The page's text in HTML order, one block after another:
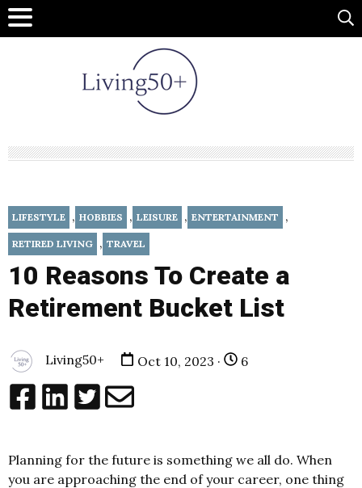
LIFESTYLE , HOBBIES , LEISURE , ENTERTAINMENT ,
RETIRED LIVING , TRAVEL
10 Reasons To Create a
Retirement Bucket List
Living50+ Oct 10, 2023 · 6
Planning for the future is something we all do. When
you are approaching the end of your career, one thing